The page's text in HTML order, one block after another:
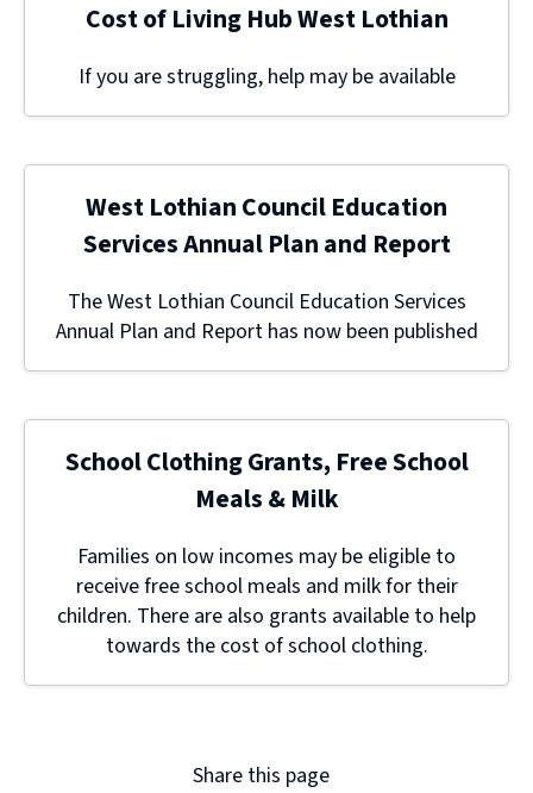
Cost of Living Hub West Lothian
If you are struggling, help may be available
West Lothian Council Education
Services Annual Plan and Report
The West Lothian Council Education Services
Annual Plan and Report has now been published
School Clothing Grants, Free School
Meals & Milk
Families on low incomes may be eligible to
receive free school meals and milk for their
children. There are also grants available to help
towards the cost of school clothing.
Share this page